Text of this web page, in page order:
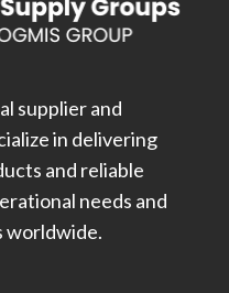
supplier and
in delivering
and reliable
needs and
worldwide.